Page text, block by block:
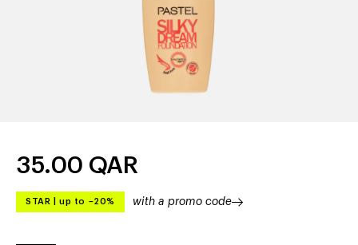
35.00 QAR
STAR up to –20% with a promo code